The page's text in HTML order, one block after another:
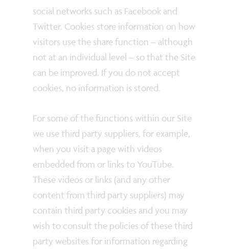
social networks such as Facebook and
Twitter. Cookies store information on how
visitors use the share function – although
not at an individual level – so that the Site
can be improved. If you do not accept
cookies, no information is stored.
For some of the functions within our Site
we use third party suppliers, for example,
when you visit a page with videos
embedded from or links to YouTube.
These videos or links (and any other
content from third party suppliers) may
contain third party cookies and you may
wish to consult the policies of these third
party websites for information regarding